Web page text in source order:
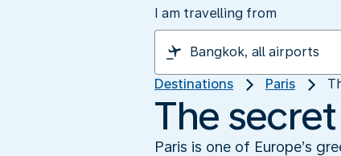
I am travelling from
Destinations Paris
The
Paris is one of Europe’s